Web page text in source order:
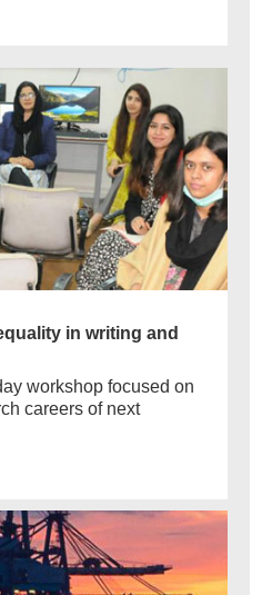
in writing and
workshop focused on
careers of next